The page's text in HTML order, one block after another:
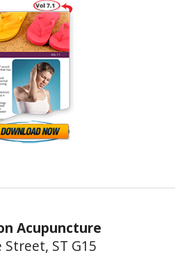
Acupuncture
Street, ST G15